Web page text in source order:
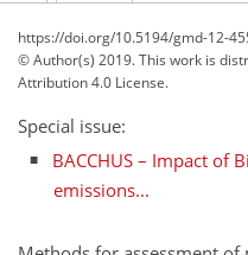
https://doi.org/10.5194/gmd-12-
© Author(s) 2019. This work is
Attribution 4.0 License.
Special issue:
BACCHUS – Impact of
emissions...